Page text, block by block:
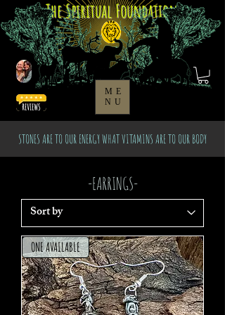
The Spiritual Foundation
STONES ARE TO OUR ENERGY WHAT VITAMINS ARE TO OUR BODY
ME
NU
-EARRINGS-
ONE AVAILABLE